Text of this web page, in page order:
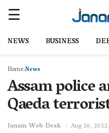
NEWS BUSINESS
HomeNews
Assam police
Qaeda
Janam Web Desk Aug 26,